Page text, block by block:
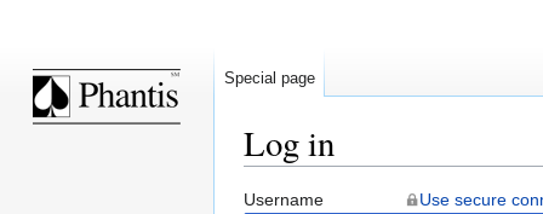
Log in
Jump
Jump
Username Use secure
Special page